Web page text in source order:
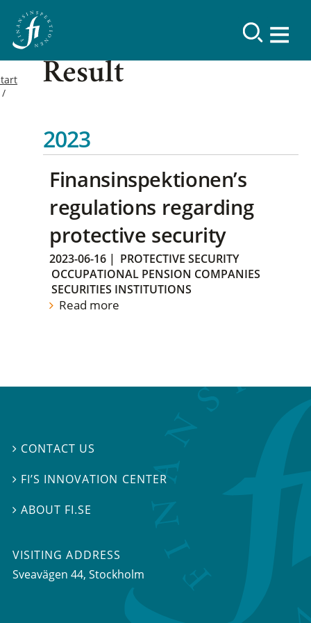
Result
2023
Finansinspektionen’s
regulations regarding
protective security
2023-06-16 | PROTECTIVE SECURITY
OCCUPATIONAL PENSION COMPANIES
SECURITIES INSTITUTIONS
Read more
 CONTACT US
 FI’S INNOVATION CENTER
ABOUT FI.SE
VISITING ADDRESS
Sveavägen 44, Stockholm